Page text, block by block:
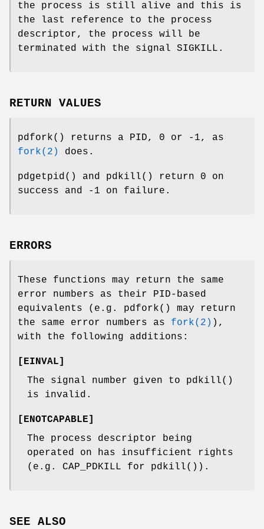
the process is still alive and this is
the last reference to the process
descriptor, the process will be
terminated with the signal SIGKILL .
RETURN VALUES
pdfork() returns a PID, 0 or -1, as
fork(2)
does.
pdgetpid() and pdkill() return 0 on
success and -1 on failure.
ERRORS
These functions may return the same
error numbers as their PID-based
equivalents (e.g. pdfork() may return
the same error numbers as fork(2) ),
with the following additions:
[EINVAL]
The signal number given to pdkill()
is invalid.
[ENOTCAPABLE]
The process descriptor being
operated on has insufficient rights
(e.g. CAP_PDKILL for pdkill()).
SEE ALSO